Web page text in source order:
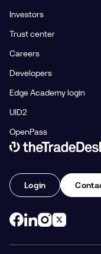
Investors
Trust center
Careers
Developers
Edge Academy login
UID2
OpenPass
Link to The Trade
Login